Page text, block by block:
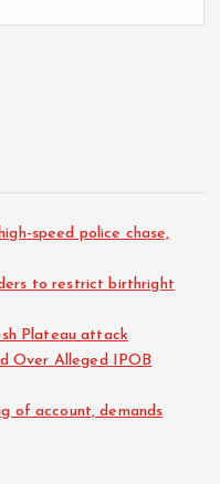
speed police chase,
to restrict birthright
Plateau attack
Over Alleged IPOB
of account, demands